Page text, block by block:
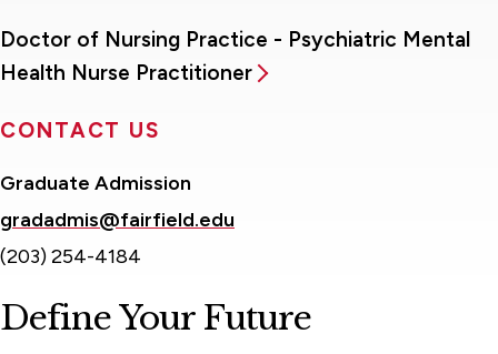
Doctor of Nursing Practice - Psychiatric Mental
Health Nurse Practitioner
CONTACT US
Graduate Admission
gradadmis@fairfield.edu
(203) 254-4184
Define Your Future